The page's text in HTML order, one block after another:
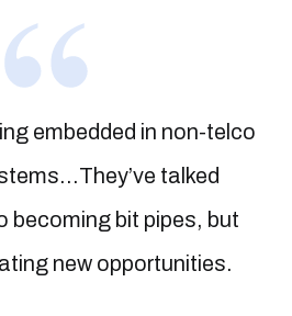
embedded in non-telco
talked
becoming bit pipes, but
new opportunities.